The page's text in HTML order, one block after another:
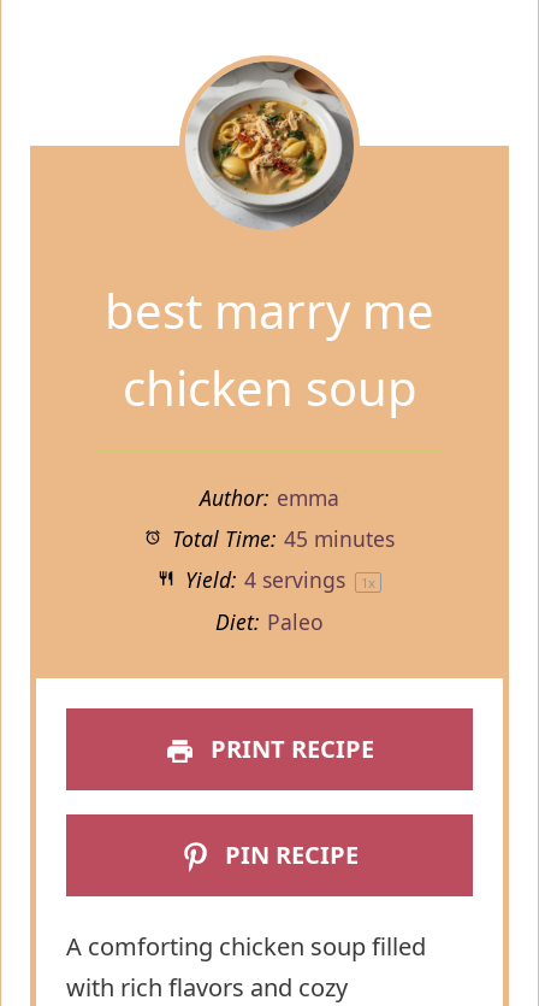
best marry me
chicken soup
Author: emma
Total Time: 45 minutes
Yield: 4servings 1x
Diet: Paleo
PRINT RECIPE
PIN RECIPE
A comforting chicken soup filled
with rich flavors and cozy